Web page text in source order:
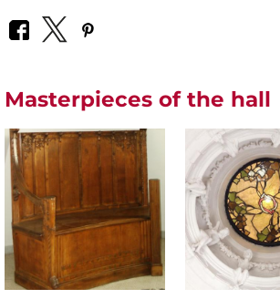
Masterpieces of the hall